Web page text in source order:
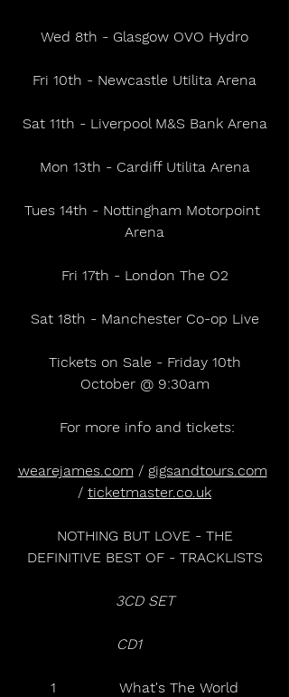
Wed 8th - Glasgow OVO Hydro
Fri 10th - Newcastle Utilita Arena
Sat 11th - Liverpool M&S Bank Arena
Mon 13th - Cardiff Utilita Arena
Tues 14th - Nottingham Motorpoint
Arena
Fri 17th - London The O2
Sat 18th - Manchester Co-op Live
October @ 9:30am
For more info and tickets:
wearejames.com / gigsandtours.com
/ ticketmaster.co.uk
DEFINITIVE BEST OF - TRACKLISTS
3CD SET
CD1
1              What's The World